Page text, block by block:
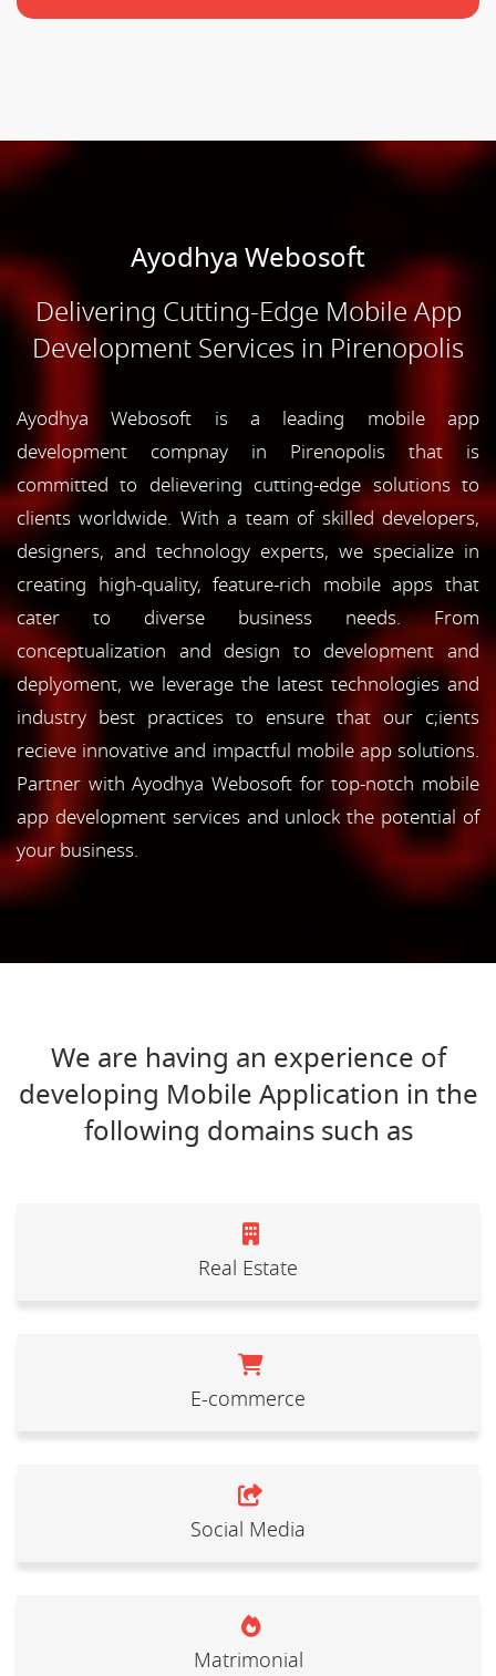
Ayodhya Webosoft
Delivering Cutting-Edge Mobile App
Development Services in Pirenopolis
Ayodhya Webosoft is a leading mobile app
development compnay in Pirenopolis that is
committed to delievering cutting-edge solutions to
clients worldwide. With a team of skilled developers,
designers, and technology experts, we specialize in
creating high-quality, feature-rich mobile apps that
cater to diverse business needs. From
conceptualization and design to development and
deplyoment, we leverage the latest technologies and
industry best practices to ensure that our c;ients
recieve innovative and impactful mobile app solutions.
Partner with Ayodhya Webosoft for top-notch mobile
app development services and unlock the potential of
your business.
We are having an experience of
developing Mobile Application in the
following domains such as
Real Estate
E-commerce
Social Media
Matrimonial